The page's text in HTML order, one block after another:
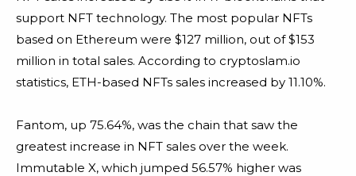
support NFT technology. The most popular NFTs
based on Ethereum were $127 million, out of $153
million in total sales. According to cryptoslam.io
statistics, ETH-based NFTs sales increased by 11.10%.
Fantom, up 75.64%, was the chain that saw the
greatest increase in NFT sales over the week.
Immutable X, which jumped 56.57% higher was